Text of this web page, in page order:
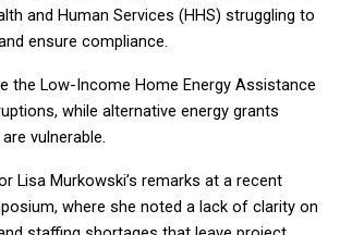
and Human Services (HHS) struggling to
ensure compliance.
the Low-Income Home Energy Assistance
while alternative energy grants
vulnerable.
Lisa Murkowski’s remarks at a recent
where she noted a lack of clarity on